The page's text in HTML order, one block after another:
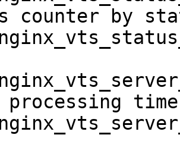
counter by
processing